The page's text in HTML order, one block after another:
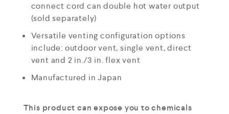
connect cord can double hot water output
(sold separately)
Versatile venting configuration options
include: outdoor vent, single vent, direct
vent and 2 in./3 in. flex vent
Manufactured in Japan
This product can expose you to chemicals